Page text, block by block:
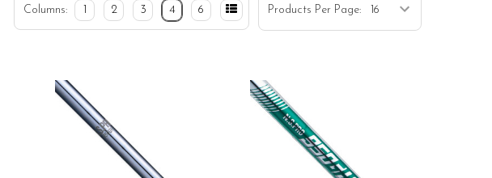
Products Per Page:
Columns: 2 3 4 6